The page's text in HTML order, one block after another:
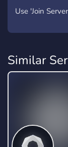
Use 'Join
Similar